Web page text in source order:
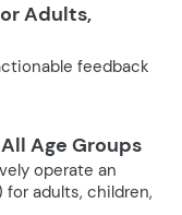
Adults,
feedback
Age Groups
operate an
for adults, children,